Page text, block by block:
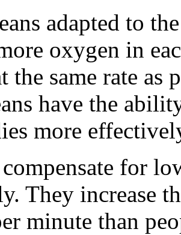
adapted to
oxygen in
the same rate
have the
more
for
They increase
minute than